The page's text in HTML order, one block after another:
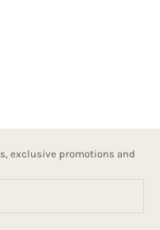
exclusive promotions and